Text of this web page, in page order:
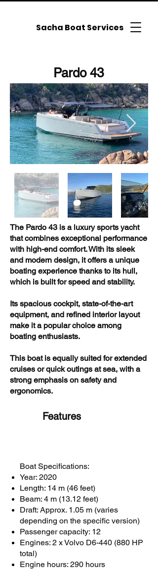
Sacha Boat Services
Pardo 43
The Pardo 43 is a luxury sports yacht
that combines exceptional performance
with high-end comfort. With its sleek
and modern design, it offers a unique
boating experience thanks to its hull,
which is built for speed and stability.
Its spacious cockpit, state-of-the-art
equipment, and refined interior layout
make it a popular choice among
boating enthusiasts.
This boat is equally suited for extended
cruises or quick outings at sea, with a
strong emphasis on safety and
ergonomics.
Features
Boat Specifications:
Year: 2020
Length: 14 m (46 feet)
Beam: 4 m (13.12 feet)
Draft: Approx. 1.05 m (varies
depending on the specific version)
Passenger capacity: 12
Engines: 2 x Volvo D6-440 (880 HP
total)
Engine hours: 290 hours